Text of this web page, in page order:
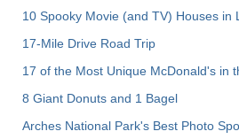
10 Spooky Movie (and TV) Houses in
17-Mile Drive Road Trip
17 of the Most Unique McDonald's in
8 Giant Donuts and 1 Bagel
Arches National Park's Best Photo